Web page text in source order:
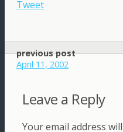
Tweet
previous post
April 11, 2002
Leave a Reply
Your email address